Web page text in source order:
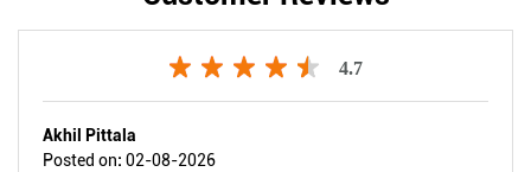
4.7
Akhil Pittala
Posted on: 02-08-2026